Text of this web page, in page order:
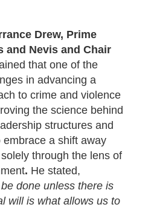
Drew, Prime
and Nevis and Chair
that one of the
in advancing a
to crime and violence
the science behind
structures and
a shift away
through the lens of
. He stated,
done unless there is
will is what allows us to